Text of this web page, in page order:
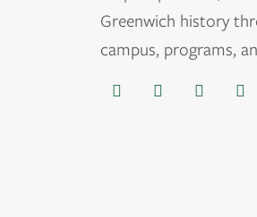
Greenwich history
campus, programs,